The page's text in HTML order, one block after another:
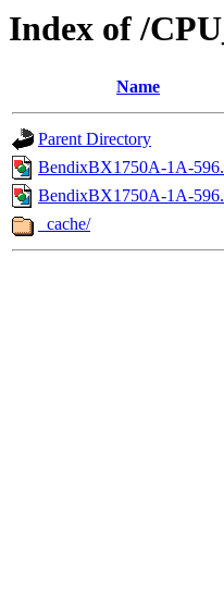
Index of /
Name
Parent Directory
BendixBX1750A-1A-
BendixBX1750A-1A-
_cache/